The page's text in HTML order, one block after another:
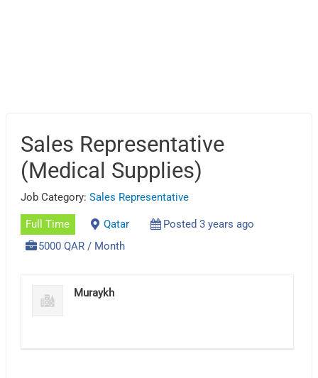
Sales Representative
(Medical Supplies)
Job Category:Sales Representative
Full Time Qatar
Posted 3 years ago
5000 QAR / Month
Muraykh